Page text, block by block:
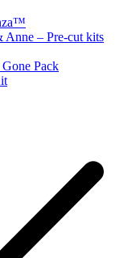
– Pre-cut kits
Pack